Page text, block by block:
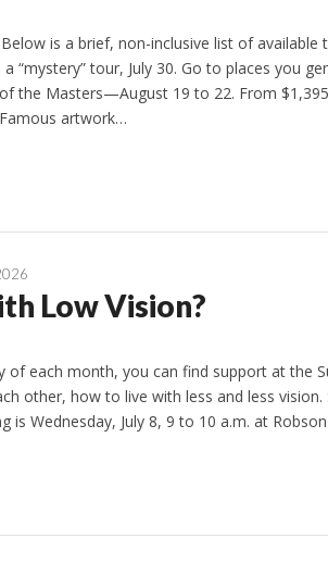
is a brief, non-inclusive list of
a “mystery” tour, July 30. Go to places you
the Masters—August 19 to 22. From
artwork…
Low Vision?
of each month, you can find support at the
other, how to live with less and less
is Wednesday, July 8, 9 to 10 a.m. at